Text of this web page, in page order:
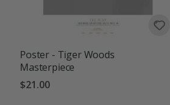
Poster - Tiger Woods
Masterpiece
$21.00